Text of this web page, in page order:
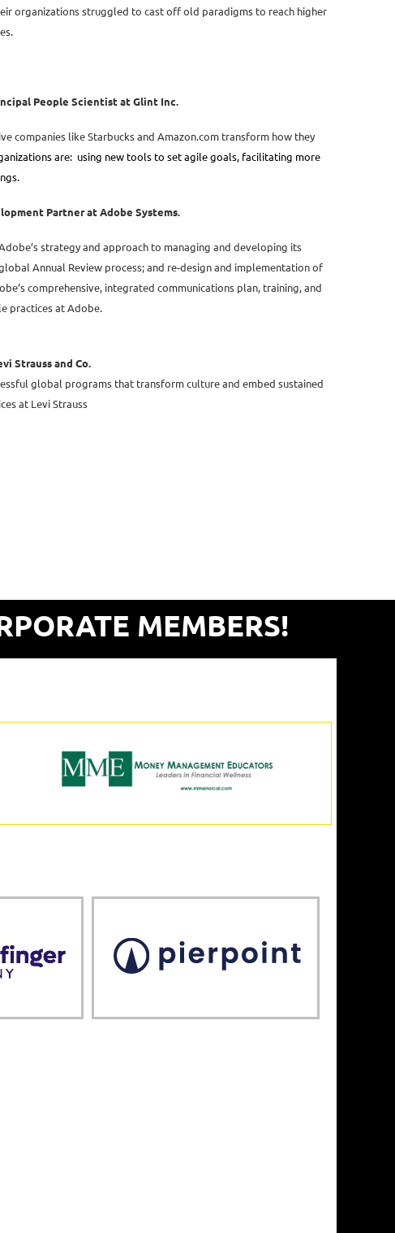
organizations struggled to cast off old paradigms to reach higher
People Scientist at Glint Inc.
companies like Starbucks and Amazon.com transform how they
are: using new tools to set agile goals, facilitating more
Partner at Adobe Systems.
strategy and approach to managing and developing its
Annual Review process; and re-design and implementation of
comprehensive, integrated communications plan, training, and
practices at Adobe.
Strauss and Co.
global programs that transform culture and embed sustained
at Levi Strauss
MEMBERS!